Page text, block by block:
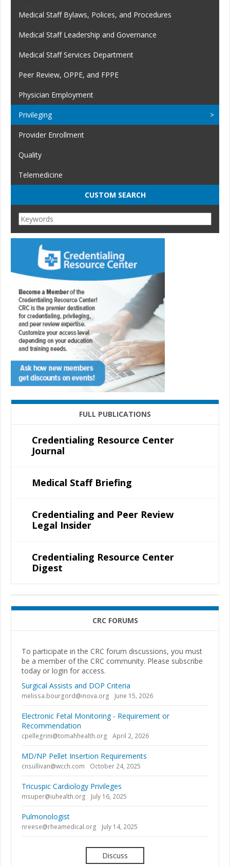
Medical Staff Bylaws, Polices, and Procedures
Medical Staff Leadership and Governance
Medical Staff Services Department
Peer Review, OPPE, and FPPE
Physician Employment
Privileging
Provider Enrollment
Quality
Telemedicine
CUSTOM SEARCH
FULL PUBLICATIONS
Credentialing Resource Center
Journal
Medical Staff Briefing
Credentialing and Peer Review
Legal Insider
Credentialing Resource Center
Digest
CRC FORUMS
To participate in the CRC forum discussions, you must
be a member of the CRC community. Please subscribe
today or login for access.
Surgical Assists and DOP Criteria
melissa.bourgord@inova.org June 15, 2026
Electronic Fetal Monitoring - Requirement or
Recommendation
cpellegrini@tomahhealth.org April 2, 2026
MD/NP Pellet Insertion Requirements
cnsullivan@wcch.com October 24, 2025
Tricuspic Cardiology Privileges
msuper@iuhealth.org July 16, 2025
Pulmonologist
nreese@rheamedical.org July 14, 2025
Discuss